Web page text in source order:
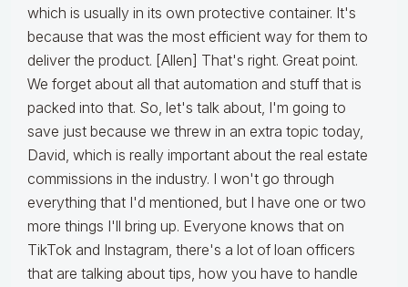
which is usually in its own protective container. It's
because that was the most efficient way for them to
deliver the product. [Allen] That's right. Great point.
We forget about all that automation and stuff that is
packed into that. So, let's talk about, I'm going to
save just because we threw in an extra topic today,
David, which is really important about the real estate
commissions in the industry. I won't go through
everything that I'd mentioned, but I have one or two
more things I'll bring up. Everyone knows that on
TikTok and Instagram, there's a lot of loan officers
that are talking about tips, how you have to handle